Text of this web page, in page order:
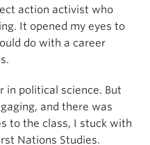
action activist who
It opened my eyes to
do with a career
in political science. But
and there was
to the class, I stuck with
Nations Studies.